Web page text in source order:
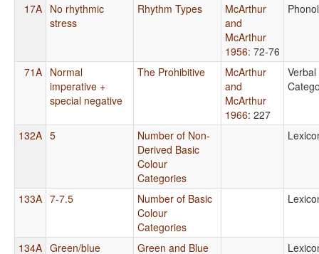
17A No rhythmic
stress
Rhythm Types
McArthur
and
McArthur
1956: 72-76
71A Normal
imperative +
special negative
The Prohibitive
McArthur
and
McArthur
1966: 227
Verbal
132A 5
Number of Non-
Derived Basic
Colour
Categories
133A 7-7.5
Number of Basic
Colour
Categories
134A Green/blue Green and Blue